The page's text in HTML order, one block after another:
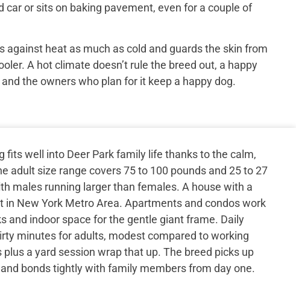
or sits on baking pavement, even for a couple of
heat as much as cold and guards the skin from
A hot climate doesn’t rule the breed out, a happy
the owners who plan for it keep a happy dog.
fits well into Deer Park family life thanks to the calm,
adult size range covers 75 to 100 pounds and 25 to 27
males running larger than females. A house with a
in New York Metro Area. Apartments and condos work
and indoor space for the gentle giant frame. Daily
minutes for adults, modest compared to working
a yard session wrap that up. The breed picks up
bonds tightly with family members from day one.